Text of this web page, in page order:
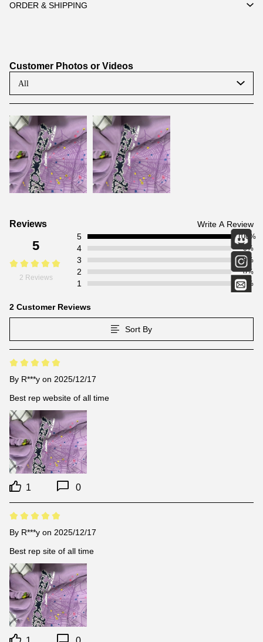
ORDER & SHIPPING
Customer Photos or Videos
All
Customer
Reviews
Reviews Write A Review
5
2 Reviews
5 100%
4 0%
3 0%
2 0%
1 0%
2 Customer Reviews
Sort By
By R***y on 2025/12/17
Best rep website of all time
1 0
By R***y on 2025/12/17
Best rep site of all time